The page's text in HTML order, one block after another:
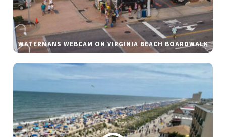
WATERMANS WEBCAM ON VIRGINIA BEACH BOARDWALK